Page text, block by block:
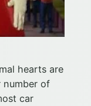
hearts are
number of
car